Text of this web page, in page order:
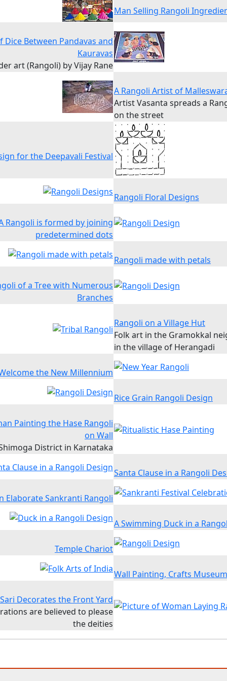
Man Selling Rangoli
Dice Between Pandavas and
Kauravas
art (Rangoli) by Vijay Rane
A Rangoli Artist of
Artist Vasanta spreads a
on the street
for the Deepavali Festival
Rangoli Floral Designs
Rangoli is formed by joining
predetermined dots
Rangoli made with petals
of a Tree with Numerous
Branches
Rangoli on a Village Hut
Folk art in the Gramokkal
in the village of Herangadi
the New Millennium
Rice Grain Rangoli Design
Painting the Hase Rangoli
on Wall
District in Karnataka
Santa Clause in a Rangoli
Elaborate Sankranti Rangoli
A Swimming Duck in a
Temple Chariot
Wall Painting, Crafts Museum
Decorates the Front Yard
are believed to please
the deities